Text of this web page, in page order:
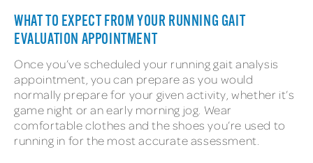
WHAT TO EXPECT FROM YOUR RUNNING GAIT
EVALUATION APPOINTMENT
Once you’ve scheduled your running gait analysis
appointment, you can prepare as you would
normally prepare for your given activity, whether it’s
game night or an early morning jog. Wear
comfortable clothes and the shoes you’re used to
running in for the most accurate assessment.